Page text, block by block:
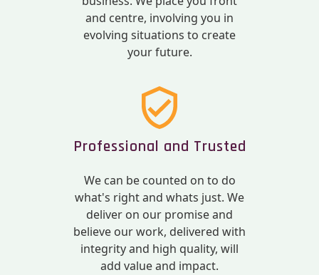
and centre, involving you in
evolving situations to create
your future.
Professional and Trusted
We can be counted on to do
what's right and whats just. We
deliver on our promise and
believe our work, delivered with
integrity and high quality, will
add value and impact.